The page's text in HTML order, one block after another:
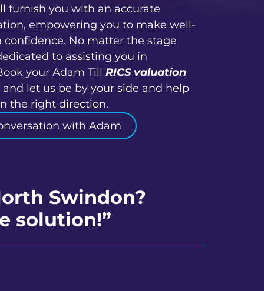
furnish you with an accurate
empowering you to make well-
No matter the stage
to assisting you in
your Adam Till RICS valuation
let us be by your side and help
the right direction.
with Adam
Swindon?
solution!”